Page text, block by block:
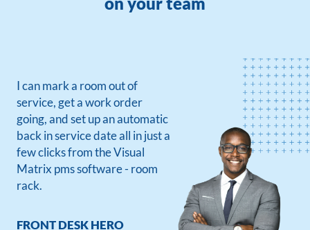
FRONT DESK HERO
I can mark a room out of
service, get a work order
going, and set up an automatic
back in service date all in just a
few clicks from the Visual
Matrix pms software - room
rack.